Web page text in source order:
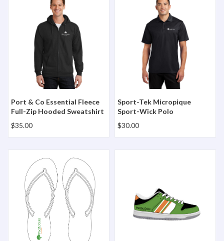
Port & Co Essential Fleece
Full-Zip Hooded Sweatshirt
$35.00
Sport-Tek Micropique
Sport-Wick Polo
$30.00
The Flip Flop